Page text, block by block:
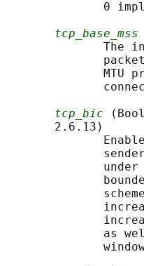
0
tcp_base_mss
The
MTU
tcp_bic
       2.6.13)
under
as